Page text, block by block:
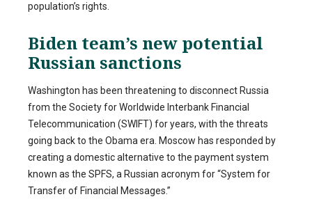
population’s rights.
Biden team’s new potential
Russian sanctions
Washington has been threatening to disconnect Russia
from the Society for Worldwide Interbank Financial
Telecommunication (SWIFT) for years, with the threats
going back to the Obama era. Moscow has responded by
creating a domestic alternative to the payment system
known as the SPFS, a Russian acronym for “System for
Transfer of Financial Messages.”